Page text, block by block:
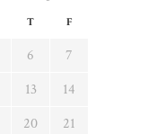
T F
6
7
13
14
20
21